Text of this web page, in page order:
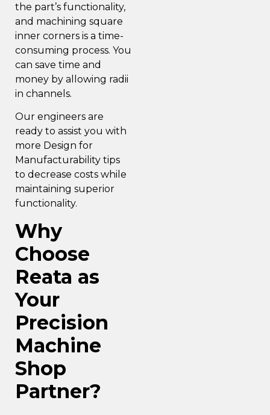
the part’s functionality,
and machining square
inner corners is a time-
consuming process. You
can save time and
money by allowing radii
in channels.
Our engineers are
ready to assist you with
more Design for
Manufacturability tips
to decrease costs while
maintaining superior
functionality.
Why
Choose
Reata as
Your
Precision
Machine
Shop
Partner?